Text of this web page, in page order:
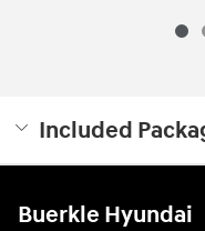
Included
Buerkle Hyundai